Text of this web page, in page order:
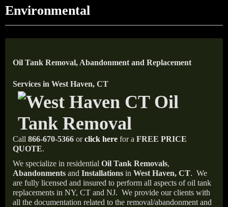
Environmental
Oil Tank Removal, Abandonment and Replacement
Services in West Haven, CT
Call 866-670-5366 orclick here for a FREE PRICE
QUOTE.
We specialize in residential Oil Tank Removals,
Abandonments and Installations in West Haven, CT. We
are fully licensed and insured to perform all aspects of oil tank
replacements in NY, CT and NJ. We provide our clients with
all the documentation related to the removal/abandonment and